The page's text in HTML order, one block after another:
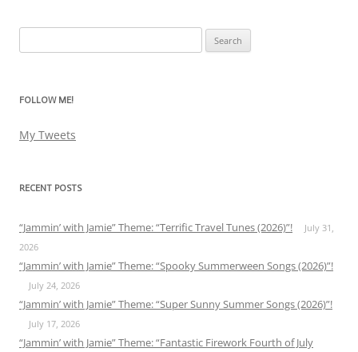
for:
FOLLOW ME!
My Tweets
RECENT POSTS
“Jammin’ with Jamie” Theme: “Terrific Travel Tunes (2026)”!
July 31,
2026
“Jammin’ with Jamie” Theme: “Spooky Summerween Songs (2026)”!
July 24, 2026
“Jammin’ with Jamie” Theme: “Super Sunny Summer Songs (2026)”!
July 17, 2026
“Jammin’ with Jamie” Theme: “Fantastic Firework Fourth of July